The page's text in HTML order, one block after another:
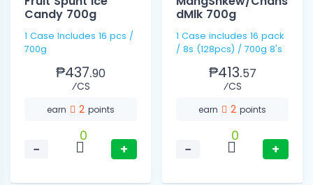
Candy 700g
1 Case Includes 16 pcs /
700g
₱437.90
⁄CS
earn 2 points
−
0
+
dMlk 700g
1 Case includes 16 pack
/ 8s (128pcs) / 700g 8's
₱413.57
⁄CS
earn 2 points
−
0
+